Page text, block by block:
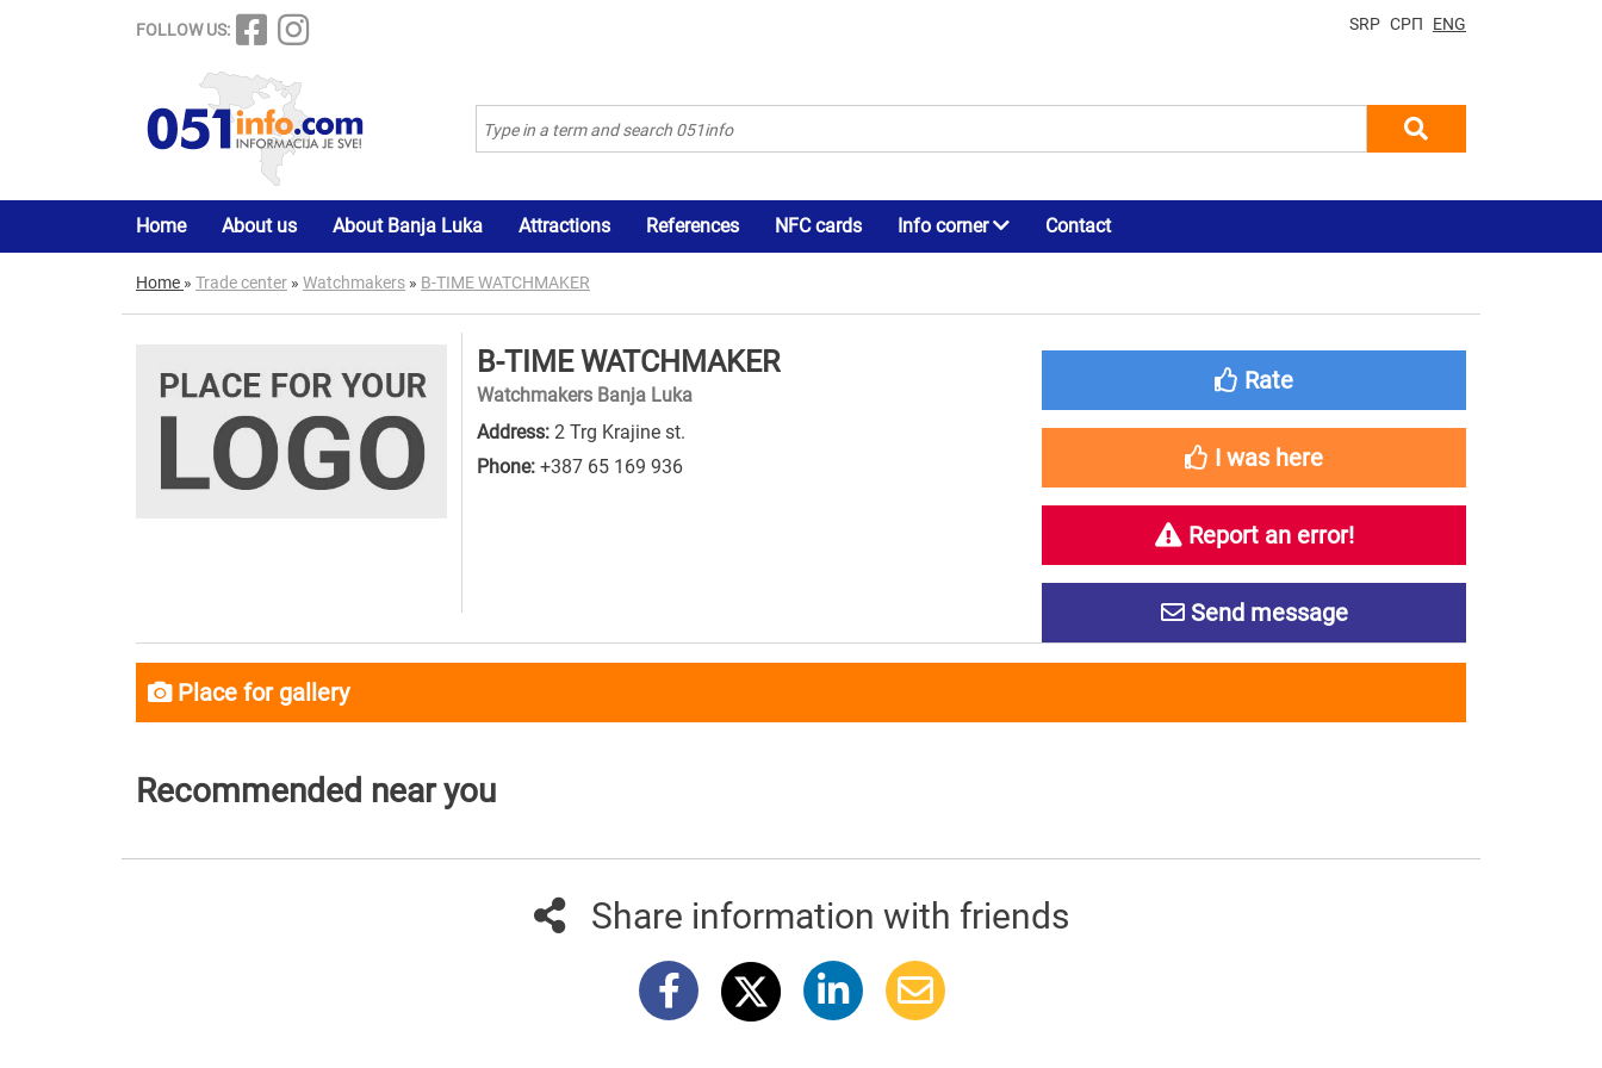
FOLLOW US: SRP СРП ENG
Home About us About Banja Luka Attractions References NFC cards Info corner Contact
Home » Trade center » Watchmakers » B-TIME WATCHMAKER
B-TIME WATCHMAKER
Watchmakers Banja Luka
Address: 2 Trg Krajine st.
Phone: +387 65 169 936
Rate
I was here
Report an error!
Send message
Place for gallery
Recommended near you
Share information with friends